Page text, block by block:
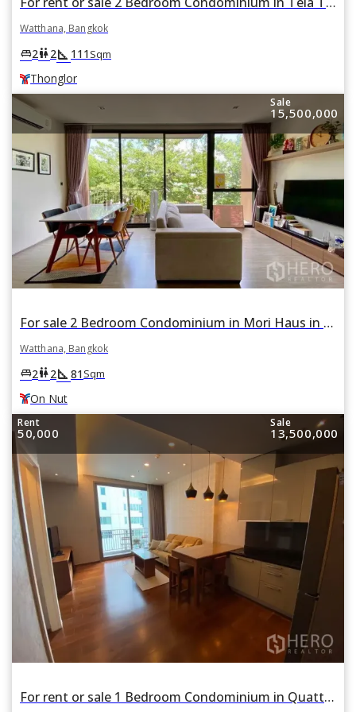
Watthana, Bangkok
king_bed2wc2square_foot 111Sqm
Thonglor
Sale
15,500,000
For sale 2 Bedroom Condominium in Mori Haus in Phra Khanong Nuea, Watthana, Bangkok BTS On Nut
Watthana, Bangkok
king_bed2wc2square_foot 81Sqm
On Nut
Rent
50,000
Sale
13,500,000
For rent or sale 1 Bedroom Condominium in Quattro by Sansiri in Khlong Tan Nuea, Watthana, Bangkok BTS Thonglor